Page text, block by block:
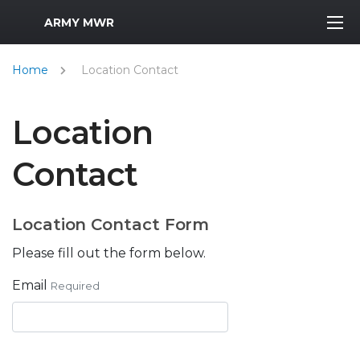
MWR Logo
ARMY MWR
Home Location Contact
Location
Contact
Location Contact Form
Please fill out the form below.
Email Required